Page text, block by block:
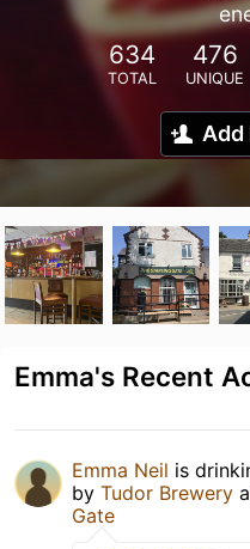
634
TOTAL
476
UNIQUE
Add
Emma's Recent
Emma Neil is
by Tudor Brewery
Gate